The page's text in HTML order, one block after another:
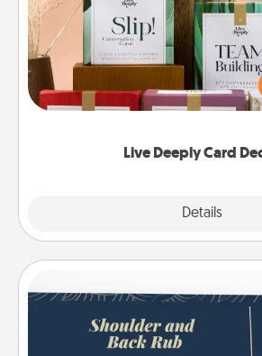
Live Deeply Card
Details
Create new memories with your
the best-selling Live Deeply
good laugh? Try Slip! Run out
Life Stories has got you
Coupons